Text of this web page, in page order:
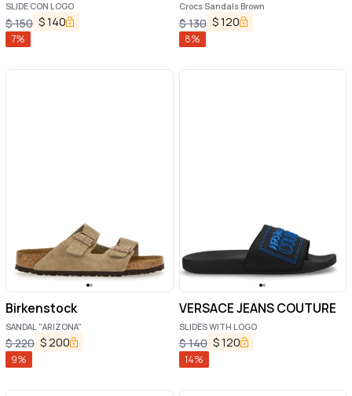
SLIDE CON LOGO
$150 $140
7%
Crocs Sandals Brown
$130 $120
8%
Birkenstock
SANDAL "ARIZONA"
$220 $ 200
9%
VERSACE JEANS COUTURE
SLIDES WITH LOGO
$140 $120
14%